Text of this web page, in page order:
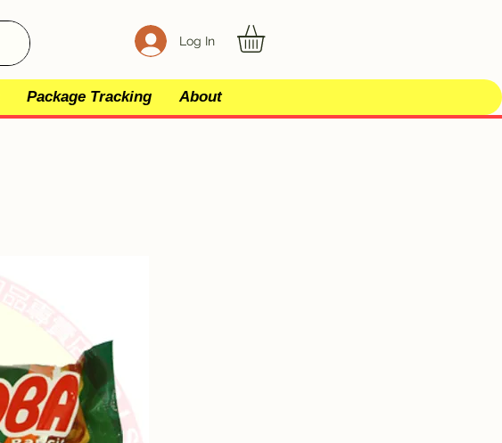
Log In
Package Tracking About